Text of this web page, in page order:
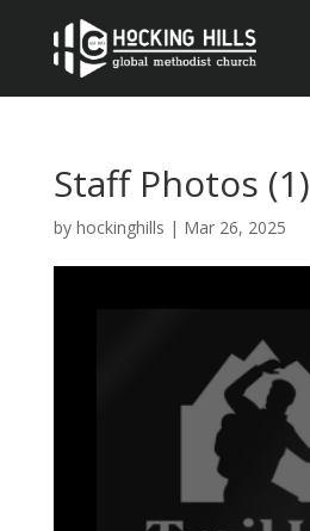
Staff Photos (1)
by hockinghills | Mar 26, 2025